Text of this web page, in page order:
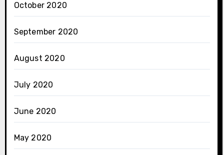
October 2020
September 2020
August 2020
July 2020
June 2020
May 2020